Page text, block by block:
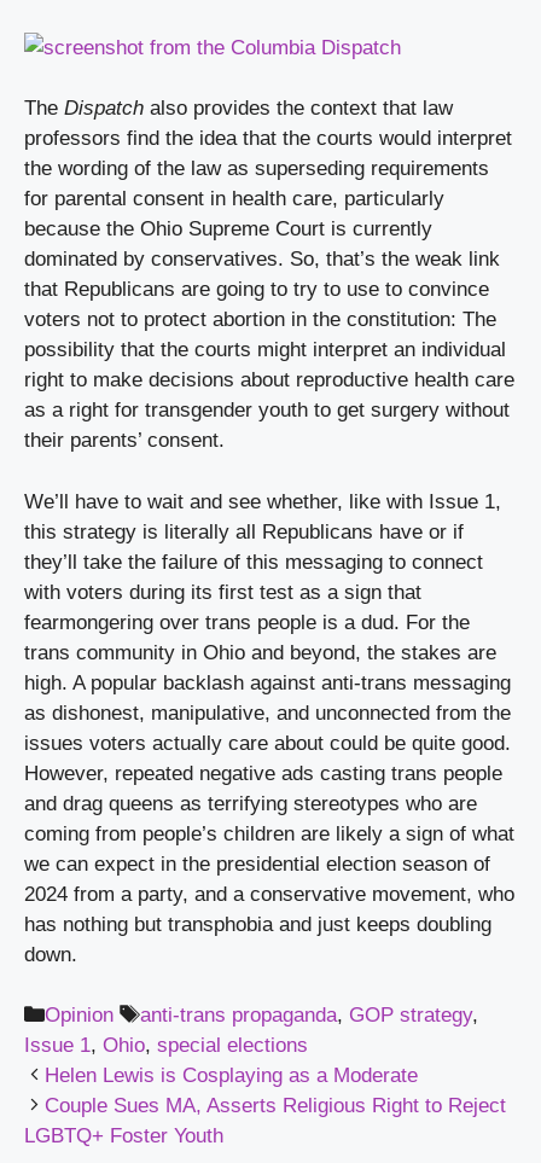
The Dispatch also provides the context that law
professors find the idea that the courts would interpret
the wording of the law as superseding requirements
for parental consent in health care, particularly
because the Ohio Supreme Court is currently
dominated by conservatives. So, that’s the weak link
that Republicans are going to try to use to convince
voters not to protect abortion in the constitution: The
possibility that the courts might interpret an individual
right to make decisions about reproductive health care
as a right for transgender youth to get surgery without
their parents’ consent.
We’ll have to wait and see whether, like with Issue 1,
this strategy is literally all Republicans have or if
they’ll take the failure of this messaging to connect
with voters during its first test as a sign that
fearmongering over trans people is a dud. For the
trans community in Ohio and beyond, the stakes are
high. A popular backlash against anti-trans messaging
as dishonest, manipulative, and unconnected from the
issues voters actually care about could be quite good.
However, repeated negative ads casting trans people
and drag queens as terrifying stereotypes who are
coming from people’s children are likely a sign of what
we can expect in the presidential election season of
2024 from a party, and a conservative movement, who
has nothing but transphobia and just keeps doubling
down.
Categories
Opinion Tags
anti-trans propaganda, GOP strategy,
Issue 1, Ohio, special elections
Helen Lewis is Cosplaying as a Moderate
Couple Sues MA, Asserts Religious Right to Reject
LGBTQ+ Foster Youth